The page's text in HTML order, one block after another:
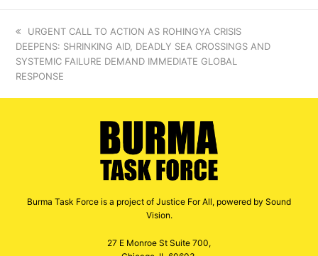
previous
post:
URGENT CALL TO ACTION AS ROHINGYA CRISIS
DEEPENS: SHRINKING AID, DEADLY SEA CROSSINGS AND
SYSTEMIC FAILURE DEMAND IMMEDIATE GLOBAL
RESPONSE
Burma Task Force is a project of Justice For All, powered by Sound
Vision.
27 E Monroe St Suite 700,